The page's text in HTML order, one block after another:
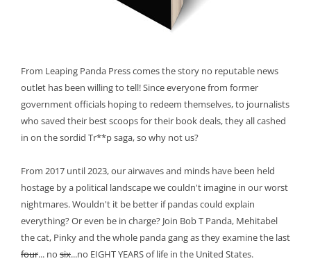
From Leaping Panda Press comes the story no reputable news
outlet has been willing to tell! Since everyone from former
government officials hoping to redeem themselves, to journalists
who saved their best scoops for their book deals, they all cashed
in on the sordid Tr**p saga, so why not us?
From 2017 until 2023, our airwaves and minds have been held
hostage by a political landscape we couldn't imagine in our worst
nightmares. Wouldn't it be better if pandas could explain
everything? Or even be in charge? Join Bob T Panda, Mehitabel
the cat, Pinky and the whole panda gang as they examine the last
four... no six...no EIGHT YEARS of life in the United States.